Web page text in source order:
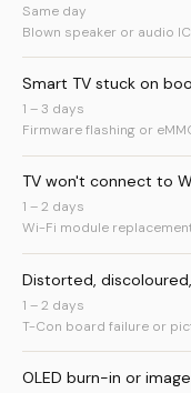
Same day
Blown speaker or audio
Smart TV stuck on
1 – 3 days
Firmware flashing or
TV won't connect to
1 – 2 days
Wi-Fi module
Distorted,
1 – 2 days
T-Con board failure or
OLED burn-in or